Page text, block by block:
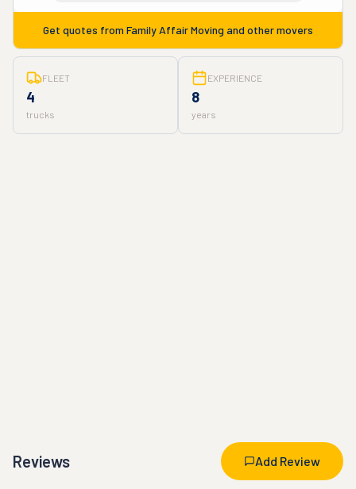
Get quotes from Family Affair Moving and other movers
FLEET
4
trucks
EXPERIENCE
8
years
Reviews Add Review